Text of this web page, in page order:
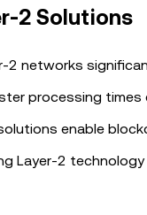
2 Solutions
2 networks
processing
enable
Layer-2